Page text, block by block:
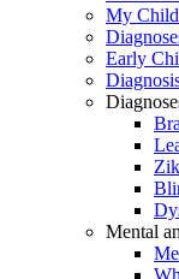
My Child
Early
Mental